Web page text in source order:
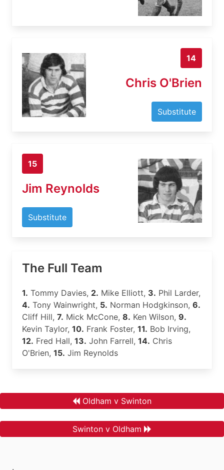
14
Chris O'Brien
Substitute
15
Jim Reynolds
Substitute
The Full Team
1. Tommy Davies, 2. Mike Elliott, 3. Phil Larder,
4. Tony Wainwright, 5. Norman Hodgkinson, 6.
Cliff Hill, 7. Mick McCone, 8. Ken Wilson, 9.
Kevin Taylor, 10. Frank Foster, 11. Bob Irving,
12. Fred Hall, 13. John Farrell, 14. Chris
O'Brien, 15. Jim Reynolds
Oldham v Swinton
Swinton v Oldham
.